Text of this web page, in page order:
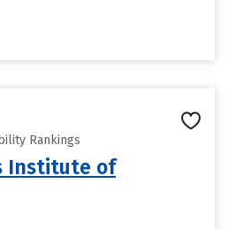
Rankings
Institute of